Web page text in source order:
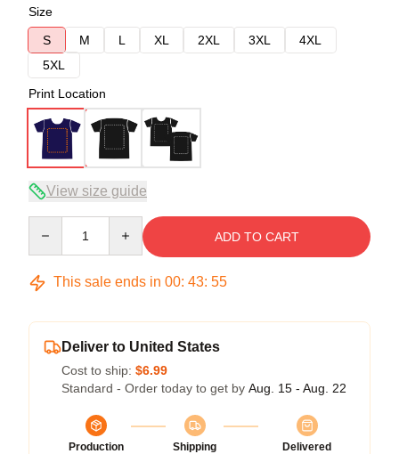
Size
S
M L XL 2XL 3XL
4XL
5XL
Print Location
View size guide
ADD TO CART
This sale ends in 00: 43: 54
Deliver to United States
Cost to ship: $6.99
Standard - Order today to get by Aug. 15 - Aug. 22
Production
Shipping
Delivered